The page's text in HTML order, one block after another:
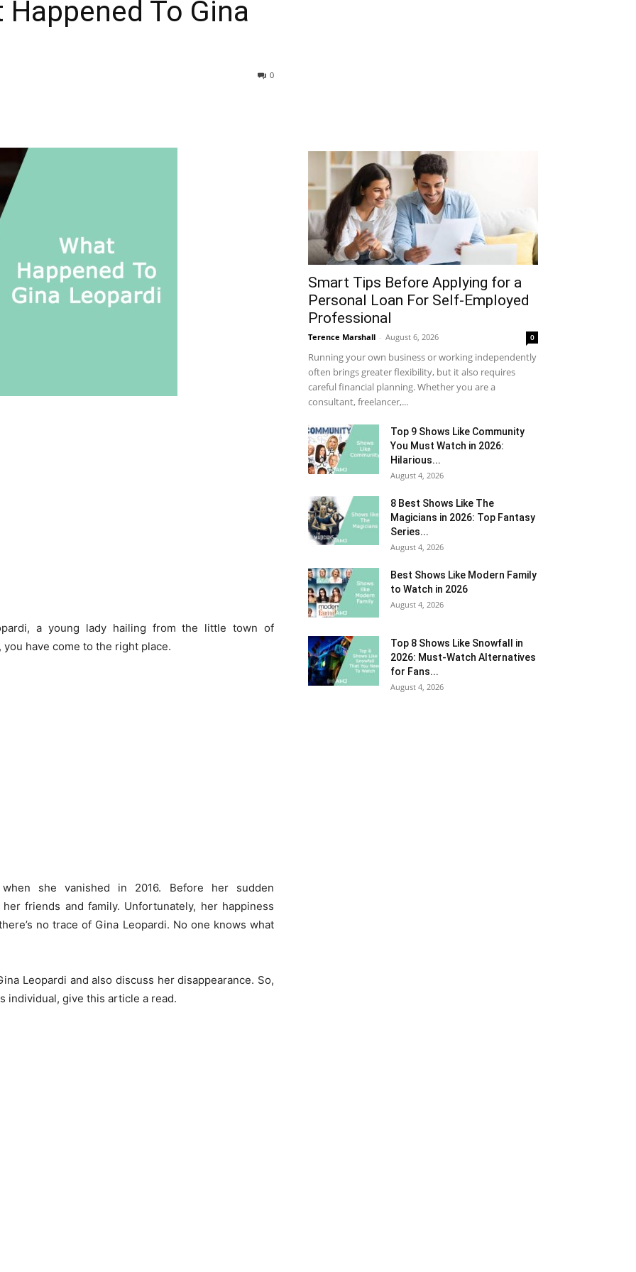
To Gina
0
a young lady hailing from the little town of
have come to the right place.
she vanished in 2016. Before her sudden
friends and family. Unfortunately, her happiness
no trace of Gina Leopardi. No one knows what
Leopardi and also discuss her disappearance. So,
individual, give this article a read.
Smart Tips Before Applying for a
Personal Loan For Self-Employed
Professional
Terence Marshall - August 6, 2026 0
Running your own business or working independently
often brings greater flexibility, but it also requires
careful financial planning. Whether you are a
consultant, freelancer,...
Top 9 Shows Like Community
You Must Watch in 2026:
Hilarious...
August 4, 2026
8 Best Shows Like The
Magicians in 2026: Top Fantasy
Series...
August 4, 2026
Best Shows Like Modern Family
to Watch in 2026
August 4, 2026
Top 8 Shows Like Snowfall in
2026: Must-Watch Alternatives
for Fans...
August 4, 2026